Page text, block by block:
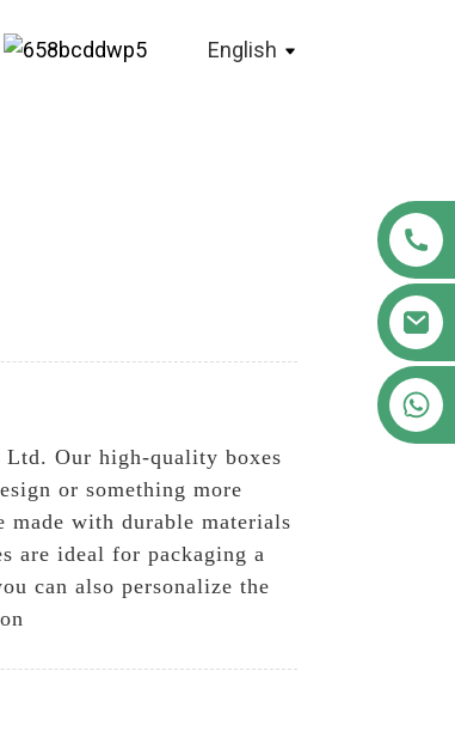
English
Our high-quality boxes
or something more
made with durable materials
are ideal for packaging a
can also personalize the